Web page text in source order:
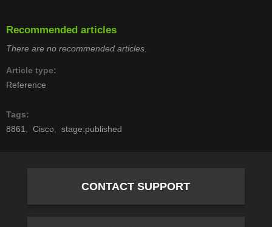
Recommended articles
There are no recommended articles.
Article type
Reference
Tags
8861
Cisco stage:published
CONTACT SUPPORT